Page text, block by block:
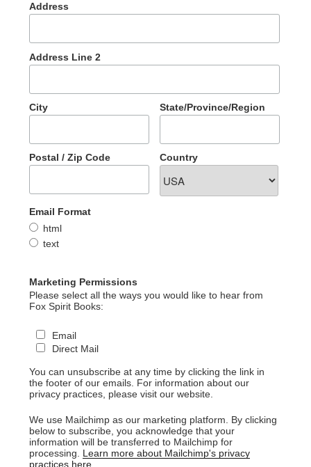
Address
Address Line 2
City State/Province/Region
Postal / Zip Code Country
Email Format
html
text
Marketing Permissions
Please select all the ways you would like to hear from
Fox Spirit Books:
Email
Direct Mail
You can unsubscribe at any time by clicking the link in
the footer of our emails. For information about our
privacy practices, please visit our website.
We use Mailchimp as our marketing platform. By clicking
below to subscribe, you acknowledge that your
information will be transferred to Mailchimp for
processing. Learn more about Mailchimp's privacy
practices here.